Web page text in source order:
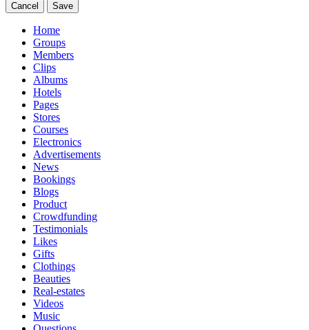
Cancel Save
Home
Groups
Members
Clips
Albums
Hotels
Pages
Stores
Courses
Electronics
Advertisements
News
Bookings
Blogs
Product
Crowdfunding
Testimonials
Likes
Gifts
Clothings
Beauties
Real-estates
Videos
Music